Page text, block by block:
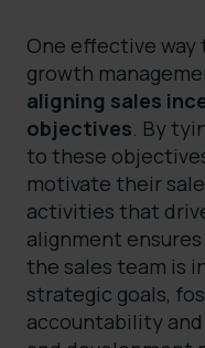
One effective
growth
aligning sales
objectives. By
to these
motivate their
activities that
alignment
the sales team is
strategic goals,
accountability